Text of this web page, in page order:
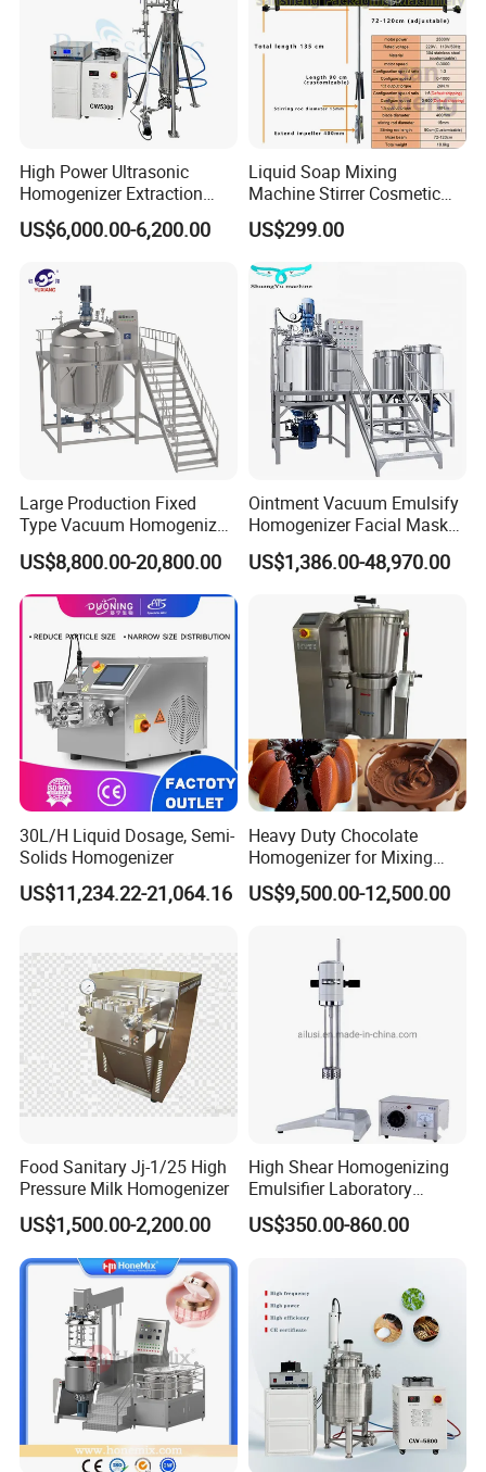
High Power Ultrasonic
Homogenizer Extraction
Machine Oil-Water
Emulsification Cosmetic
US$6,000.00-6,200.00
Liquid Soap Mixing
Machine Stirrer Cosmetic
Perfume Mixer Paint Mixer
Machine
US$299.00
Large Production Fixed
Type Vacuum Homogenizer
Emulsifier for Body Care
Lotion Sun Cream Serum
Cosmetic
US$8,800.00-20,800.00
Ointment Vacuum Emulsify
Homogenizer Facial Mask
Blender Body Lotion Mixer
US$1,386.00-48,970.00
30L/H Liquid Dosage, Semi-
Solids Homogenizer
US$11,234.22-21,064.16
Heavy Duty Chocolate
Homogenizer for Mixing
Mousse Jam and Chocolate
Sauces
US$9,500.00-12,500.00
Food Sanitary Jj-1/25 High
Pressure Milk Homogenizer
US$1,500.00-2,200.00
High Shear Homogenizing
Emulsifier Laboratory
Equipment Lab
Homogenizer Emulsifier
US$350.00-860.00